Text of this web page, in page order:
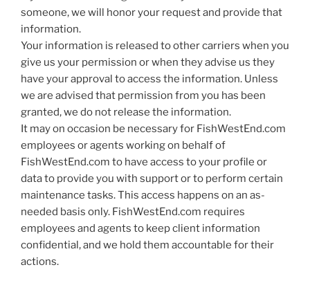
someone, we will honor your request and provide that
information.
Your information is released to other carriers when you
give us your permission or when they advise us they
have your approval to access the information. Unless
we are advised that permission from you has been
granted, we do not release the information.
It may on occasion be necessary for FishWestEnd.com
employees or agents working on behalf of
FishWestEnd.com to have access to your profile or
data to provide you with support or to perform certain
maintenance tasks. This access happens on an as-
needed basis only. FishWestEnd.com requires
employees and agents to keep client information
confidential, and we hold them accountable for their
actions.